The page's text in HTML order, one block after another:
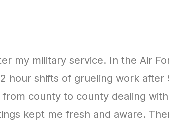
my military service. In the Air
hour shifts of grueling work after
county to county dealing with
kept me fresh and aware.